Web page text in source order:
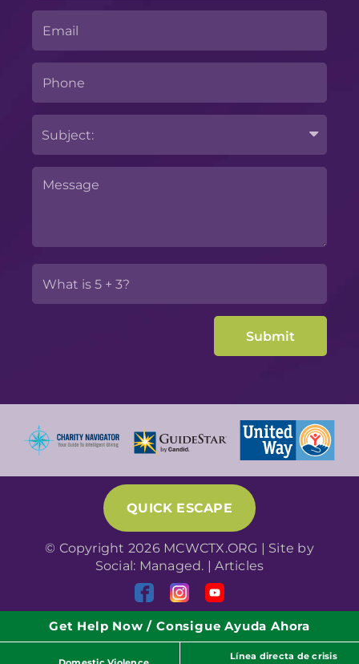
QUICK ESCAPE
© Copyright 2026 MCWCTX.ORG | Site by
Social: Managed. |Articles
Get Help Now / Consigue Ayuda Ahora
Línea directa de crisis